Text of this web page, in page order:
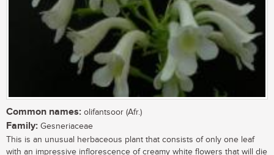
Common names: olifantsoor (Afr.)
Family: Gesneriaceae
This is an unusual herbaceous plant that consists of only one leaf
with an impressive inflorescence of creamy white flowers that will die